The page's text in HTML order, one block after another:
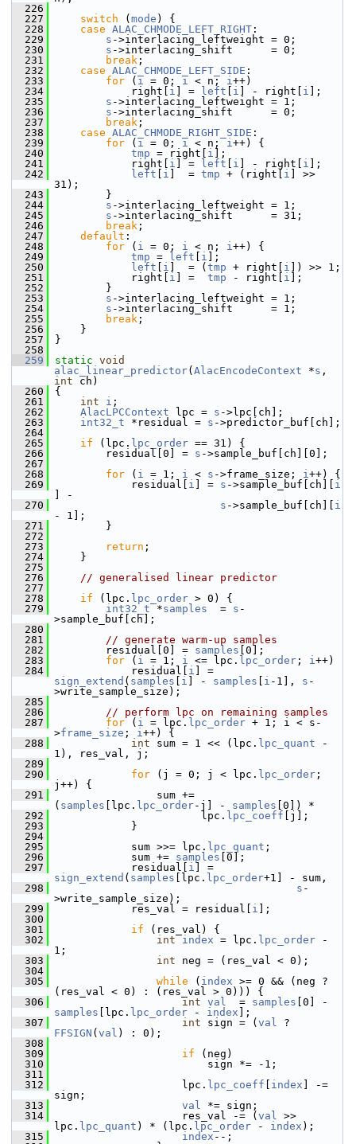
  226
  227
switch ( mode ) {
  228
case ALAC_CHMODE_LEFT_RIGHT :
  229
s ->interlacing_leftweight = 0;
  230
s ->interlacing_shift      = 0;
  231
break ;
  232
case ALAC_CHMODE_LEFT_SIDE :
  233
for ( i = 0; i < n; i++)
  234
right[ i ] = left i ] - right[ i ];
  235
s ->interlacing_leftweight = 1;
  236
s ->interlacing_shift      = 0;
  237
break ;
  238
case ALAC_CHMODE_RIGHT_SIDE :
  239
for ( i = 0; i < n; i++) {
  240
tmp = right[ i ];
  241
right[ i ] = left i ] - right[ i ];
  242
left i ]  = tmp + (right[ i ] >>
31);
  243
}
  244
s ->interlacing_leftweight = 1;
  245
s ->interlacing_shift      = 31;
  246
break ;
  247
default :
  248
for ( i = 0; i < n; i++) {
  249
tmp = left i ];
  250
left i ]  = ( tmp + right[ i ]) >> 1;
  251
right[ i ] = tmp - right[ i ];
  252
}
  253
s ->interlacing_leftweight = 1;
  254
s ->interlacing_shift      = 1;
  255
break ;
  256
}
  257
}
  258
  259
static void
alac_linear_predictor( AlacEncodeContext *s
int ch)
  260
{
  261
int i ;
  262
AlacLPCContext lpc = s ->lpc[ch];
  263
int32_t *residual = s ->predictor_buf[ch];
  264
  265
if (lpc. lpc_order == 31) {
  266
residual[0] = s ->sample_buf[ch][0];
  267
  268
for ( i = 1; i < s ->frame_size; i++) {
  269
residual[ i ] = s ->sample_buf[ch][ i
] -
  270
s ->sample_buf[ch][ i
- 1];
  271
}
  272
  273
return ;
  274
}
  275
  276
// generalised linear predictor
  277
  278
if (lpc. lpc_order > 0) {
  279
int32_t *samples
  =
s -
>sample_buf[ch];
  280
  281
// generate warm-up samples
  282
residual[0] = samples [0];
  283
for ( i = 1; i <= lpc. lpc_order ; i++)
  284
residual[ i
sign_extend ( samples i ] - samples i -1], s -
>write_sample_size);
  285
  286
// perform lpc on remaining samples
  287
for ( i = lpc. lpc_order + 1; i < s-
>frame_size ; i++) {
  288
int sum = 1 << (lpc. lpc_quant -
1), res_val, j;
  289
  290
for (j = 0; j < lpc. lpc_order ;
j++) {
  291
sum +=
( samples [lpc. lpc_order-j] - samples [0]) *
  292
lpc. lpc_coeff [j];
  293
}
  294
  295
sum >>= lpc. lpc_quant ;
  296
sum += samples [0];
  297
residual[ i
sign_extend ( samples [lpc. lpc_order+1] - sum,
  298
s -
>write_sample_size);
  299
res_val = residual[ i ];
  300
  301
if (res_val) {
  302
int index = lpc. lpc_order -
1;
  303
int neg = (res_val < 0);
  304
  305
while ( index >= 0 && (neg ?
(res_val < 0) : (res_val > 0))) {
  306
int val
  =
samples
samples [lpc. lpc_order - index ];
  307
int sign = ( val
FFSIGN ( val ) : 0);
  308
  309
if (neg)
  310
sign *= -1;
  311
  312
lpc. lpc_coeff index ] -=
sign;
  313
val *= sign;
  314
res_val -= ( val >>
lpc. lpc_quant ) * (lpc. lpc_order - index );
  315
index --;